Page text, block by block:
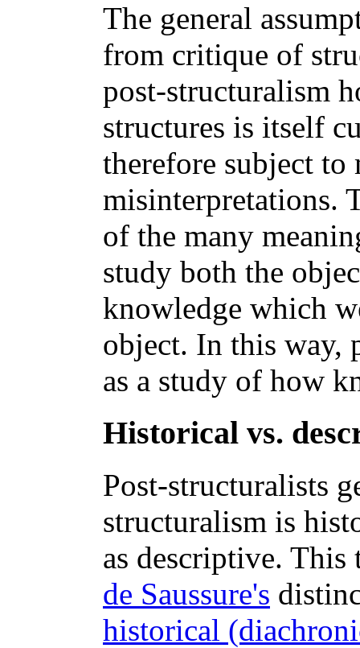
The general
from critique of
post-structuralism
structures is itself
therefore subject to
misinterpretations.
of the many
study both the
knowledge which
object. In this way,
as a study of how
Historical vs.
Post-structuralists
structuralism is
as descriptive.
de Saussure's
historical